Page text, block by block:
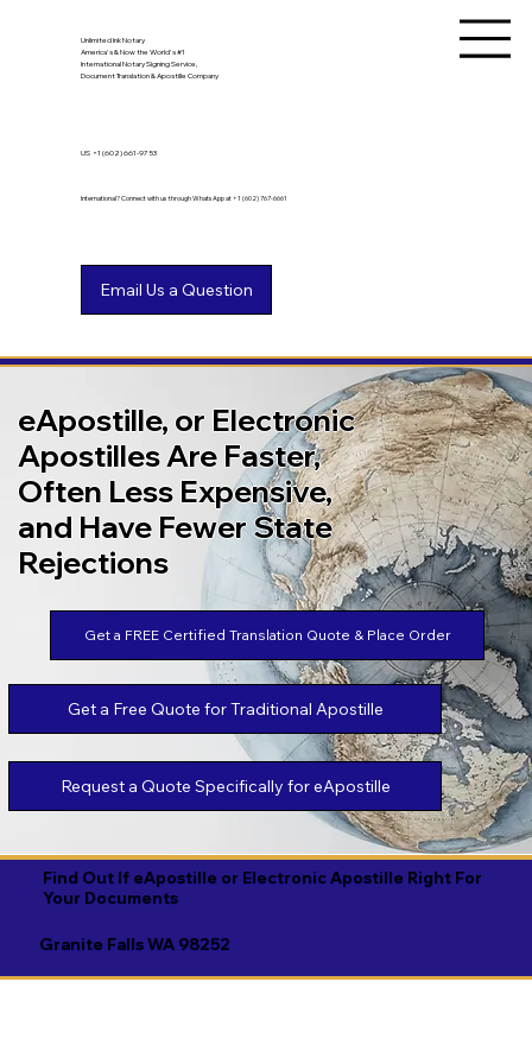
Unlimited Ink Notary
America's & Now the World's #1
International Notary Signing Service,
Document Translation & Apostille Company
International? Connect with us through WhatsApp at +1 (602) 767-6661
US +1 (602) 661-9753
Find Out If eApostille or Electronic Apostille Right For
Your Documents
Granite Falls WA 98252
eApostille, or Electronic
Apostilles Are Faster,
Often Less Expensive,
and Have Fewer State
Rejections
Get a FREE Certified Translation Quote & Place Order
Get a Free Quote for Traditional Apostille
Request a Quote Specifically for eApostille